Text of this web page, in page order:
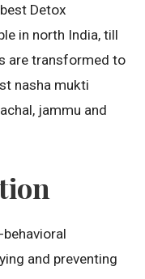
Detox
in north India, till
are transformed to
nasha mukti
jammu and
and preventing